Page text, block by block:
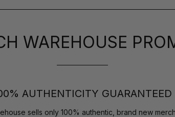
WAREHOUSE
AUTHENTICITY GUARANTEED
sells only 100% authentic, brand new